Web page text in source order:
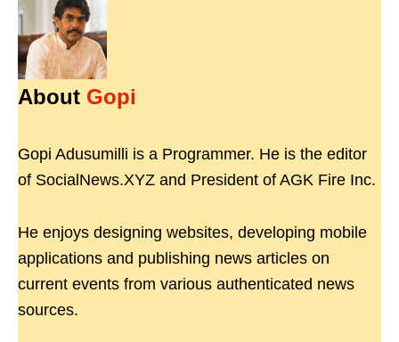
About Gopi
Gopi Adusumilli is a Programmer. He is the editor
of SocialNews.XYZ and President of AGK Fire Inc.
He enjoys designing websites, developing mobile
applications and publishing news articles on
current events from various authenticated news
sources.